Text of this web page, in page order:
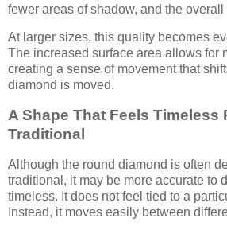
fewer areas of shadow, and the
At larger sizes, this quality becomes
The increased surface area allows for
creating a sense of movement that
diamond is moved.
A Shape That Feels Timeless
Traditional
Although the round diamond is often
traditional, it may be more accurate to
timeless. It does not feel tied to a
Instead, it moves easily between